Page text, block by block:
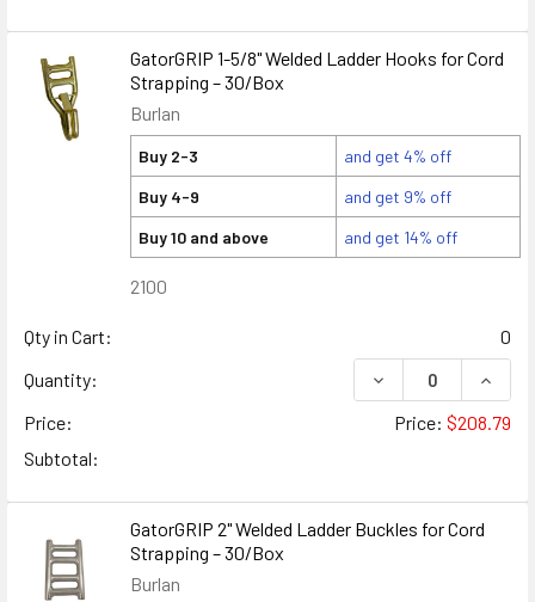
GatorGRIP 1-5/8" Welded Ladder Hooks for Cord
Strapping – 30/Box
Burlan
Buy 2-3
and get 4% off
Buy 4-9
and get 9% off
Buy 10 and above
and get 14% off
2100
Qty in Cart:
0
Quantity:
DECREASE
Price:
Price: $208.79
Subtotal:
GatorGRIP 2" Welded Ladder Buckles for Cord
Strapping – 30/Box
Burlan